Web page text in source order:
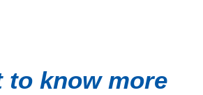
to know more